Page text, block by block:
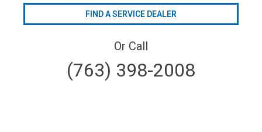
FIND A SERVICE DEALER
Or Call
(763) 398-2008